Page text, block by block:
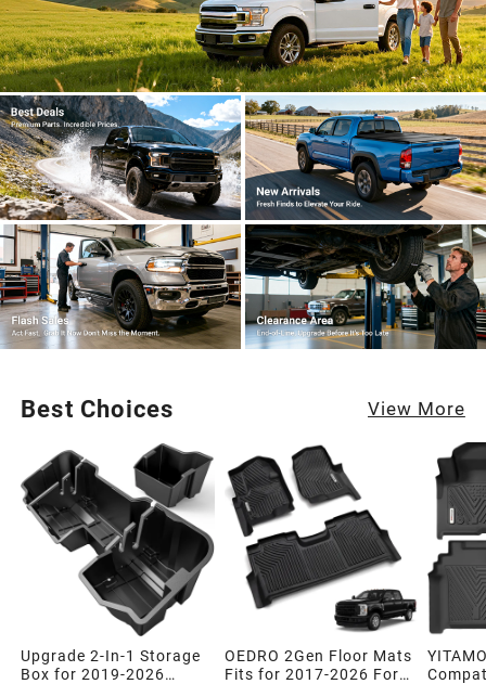
Best Choices View More
Upgrade 2-In-1 Storage
Box for 2019-2026
OEDRO 2Gen Floor Mats
Fits for 2017-2026 Ford